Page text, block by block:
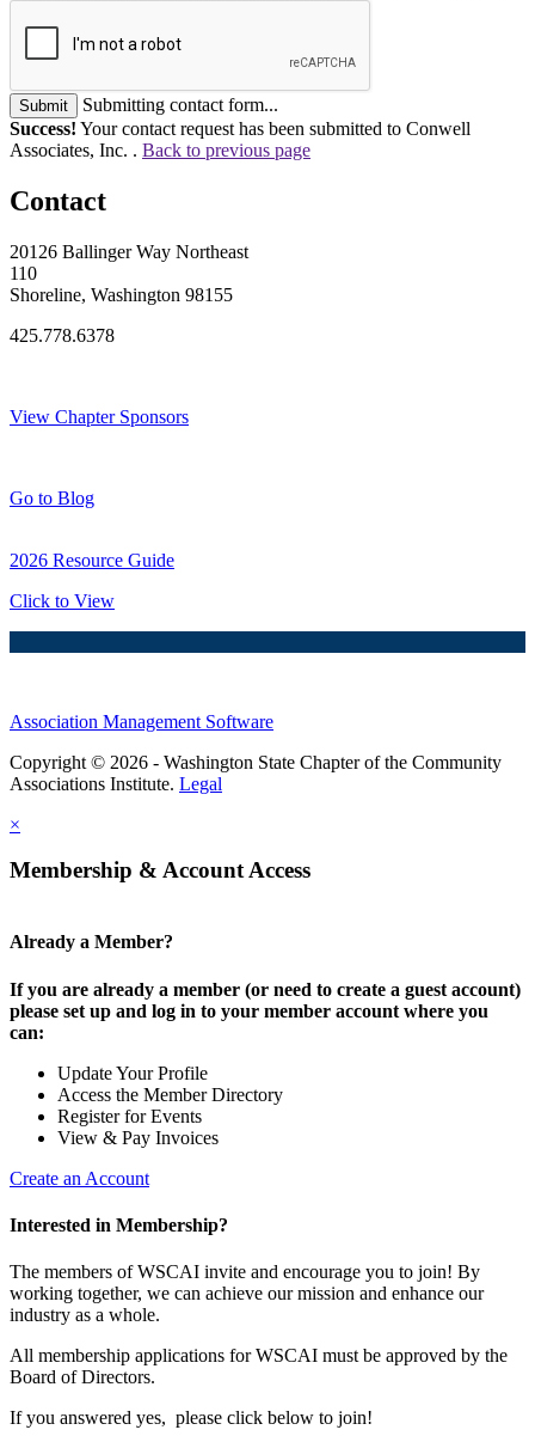
Submit
Submitting contact form...
Success! Your contact request has been submitted to Conwell
Associates, Inc. . Back to previous page
Contact
20126 Ballinger Way Northeast
110
Shoreline, Washington 98155
425.778.6378
View Chapter Sponsors
Go to Blog
2026 Resource Guide
Click to View
Association Management Software
Copyright © 2026 - Washington State Chapter of the Community
Associations Institute. Legal
×
Membership & Account Access
Already a Member?
If you are already a member (or need to create a guest account)
please set up and log in to your member account where you
can:
Update Your Profile
Access the Member Directory
Register for Events
View & Pay Invoices
Create an Account
Interested in Membership?
The members of WSCAI invite and encourage you to join! By
working together, we can achieve our mission and enhance our
industry as a whole.
All membership applications for WSCAI must be approved by the
Board of Directors.
If you answered yes, please click below to join!